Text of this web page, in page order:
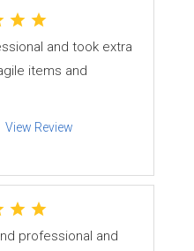
and took extra
items and
View Review
professional and